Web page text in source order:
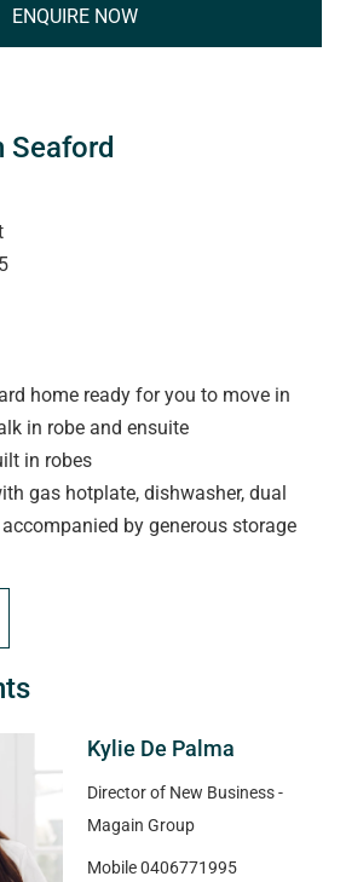
ENQUIRE NOW
Seaford
home ready for you to move in
in robe and ensuite
in robes
gas hotplate, dishwasher, dual
by generous storage
just adds that extra one would
setting
and cooling throughout to cater for
roof with panel lift door or
courtyard area
provides that easy living we all
surrounds. A couple of
Kylie De Palma
Director of New Business -
Magain Group
Mobile0406771995